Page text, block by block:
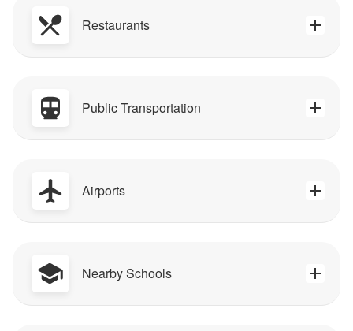
Restaurants
Public Transportation
Airports
Nearby Schools